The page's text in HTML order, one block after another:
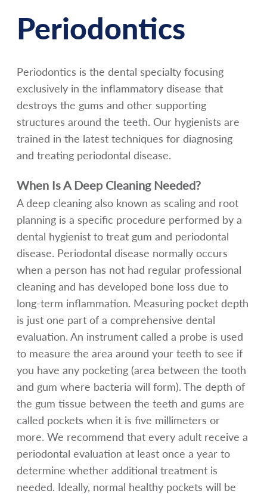
Periodontics
Periodontics is the dental specialty focusing
exclusively in the inflammatory disease that
destroys the gums and other supporting
structures around the teeth. Our hygienists are
trained in the latest techniques for diagnosing
and treating periodontal disease.
When Is A Deep Cleaning Needed?
A deep cleaning also known as scaling and root
planning is a specific procedure performed by a
dental hygienist to treat gum and periodontal
disease. Periodontal disease normally occurs
when a person has not had regular professional
cleaning and has developed bone loss due to
long-term inflammation. Measuring pocket depth
is just one part of a comprehensive dental
evaluation. An instrument called a probe is used
to measure the area around your teeth to see if
you have any pocketing (area between the tooth
and gum where bacteria will form). The depth of
the gum tissue between the teeth and gums are
called pockets when it is five millimeters or
more. We recommend that every adult receive a
periodontal evaluation at least once a year to
determine whether additional treatment is
needed. Ideally, normal healthy pockets will be